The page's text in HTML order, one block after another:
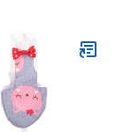
Use Suitable for
Parrots and
Cockatiels